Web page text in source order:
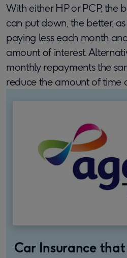
With either HP or PCP, the
can put down, the better,
paying less each month
amount of interest.
monthly repayments the
reduce the amount of time
Car Insurance